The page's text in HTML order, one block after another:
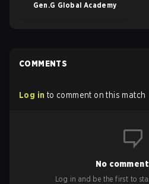
Gen.G Global Academy
COMMENTS
Log in to comment on this match
No
Log in and be the first to